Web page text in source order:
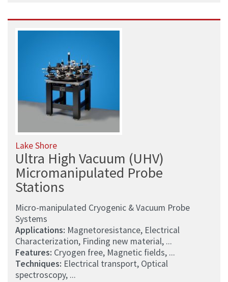
Lake Shore
Ultra High Vacuum (UHV)
Micromanipulated Probe
Stations
Micro-manipulated Cryogenic & Vacuum Probe
Systems
Applications: Magnetoresistance, Electrical
Characterization, Finding new material, ...
Features: Cryogen free, Magnetic fields, ...
Techniques: Electrical transport, Optical
spectroscopy, ...